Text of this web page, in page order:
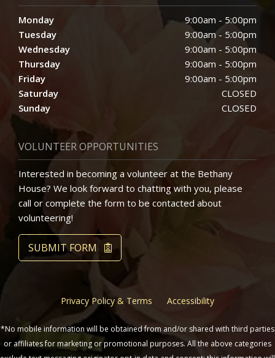
Monday
9:00am - 5:00pm
Tuesday
9:00am - 5:00pm
Wednesday
9:00am - 5:00pm
Thursday
9:00am - 5:00pm
Friday
9:00am - 5:00pm
Saturday
CLOSED
Sunday
CLOSED
VOLUNTEER OPPORTUNITIES
Interested in becoming a volunteer at the Bethany
House? We look forward to chatting with you, please
call or complete the form to be contacted about
volunteering!
SUBMIT FORM
Privacy Policy & Terms Accessibility
*No mobile information will be obtained from and/or shared with third parties
or affiliates for marketing or promotional purposes. All the above categories